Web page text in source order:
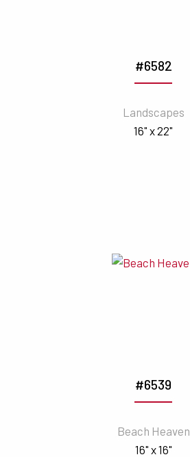
#6582
Landscapes
16" x 22"
#6539
Beach Heaven
16" x 16"